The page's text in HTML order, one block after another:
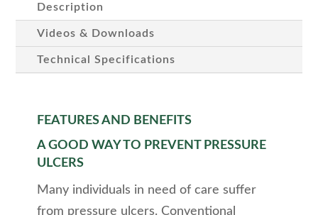
Description
Videos & Downloads
Technical Specifications
FEATURES AND BENEFITS
A GOOD WAY TO PREVENT PRESSURE
ULCERS
Many individuals in need of care suffer
from pressure ulcers. Conventional